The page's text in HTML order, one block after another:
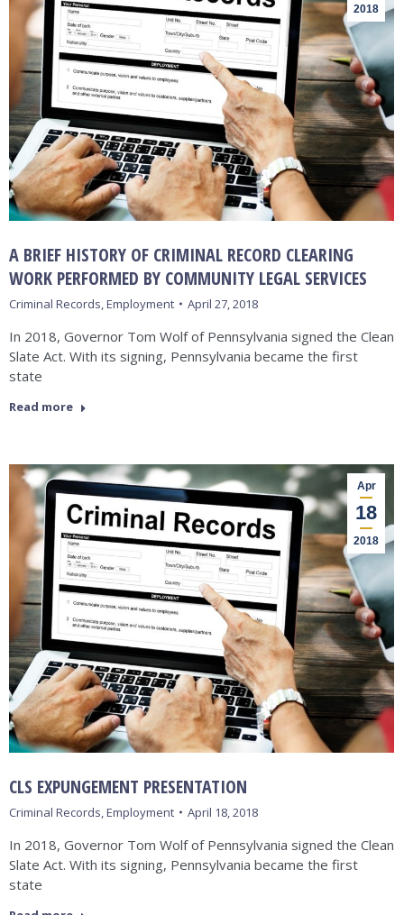
2018
A BRIEF HISTORY OF CRIMINAL RECORD CLEARING
WORK PERFORMED BY COMMUNITY LEGAL SERVICES
Criminal Records,Employment April 27, 2018
In 2018, Governor Tom Wolf of Pennsylvania signed the Clean
Slate Act. With its signing, Pennsylvania became the first
state
Read more
Apr
18
2018
CLS EXPUNGEMENT PRESENTATION
Criminal Records,Employment April 18, 2018
In 2018, Governor Tom Wolf of Pennsylvania signed the Clean
Slate Act. With its signing, Pennsylvania became the first
state